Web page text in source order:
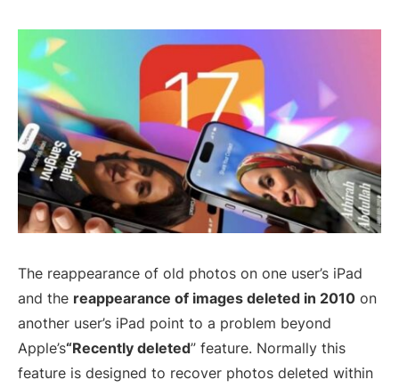
The reappearance of old photos on one user’s iPad
and the reappearance of images deleted in 2010 on
another user’s iPad point to a problem beyond
Apple’s“Recently deleted” feature. Normally this
feature is designed to recover photos deleted within